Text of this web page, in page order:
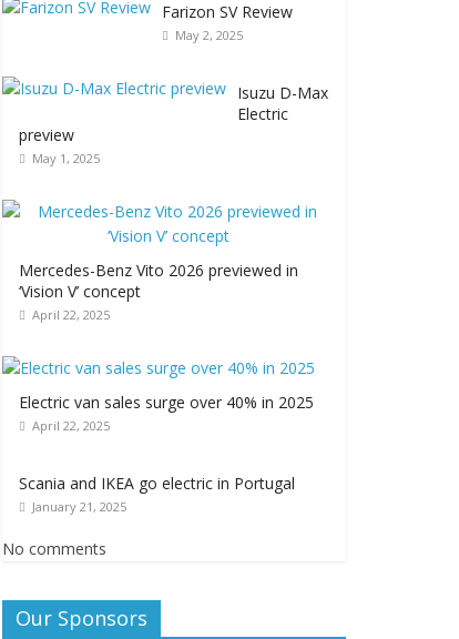
Farizon SV Review
May 2, 2025
Isuzu D-Max
Electric
preview
May 1, 2025
Mercedes-Benz Vito 2026 previewed in
‘Vision V’ concept
April 22, 2025
Electric van sales surge over 40% in 2025
April 22, 2025
Scania and IKEA go electric in Portugal
January 21, 2025
No comments
Our Sponsors